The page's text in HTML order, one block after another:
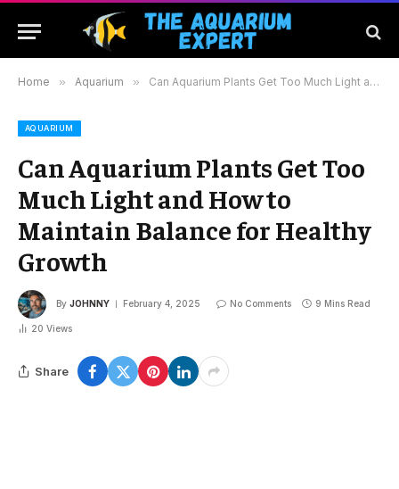
Home » Aquarium » Can Aquarium Plants Get Too Much Light and How to Maintain Balance for Healthy Growth
AQUARIUM
Can Aquarium Plants Get Too
Much Light and How to
Maintain Balance for Healthy
Growth
By JOHNNY February 4, 2025 No Comments 9 Mins Read
20 Views
Share